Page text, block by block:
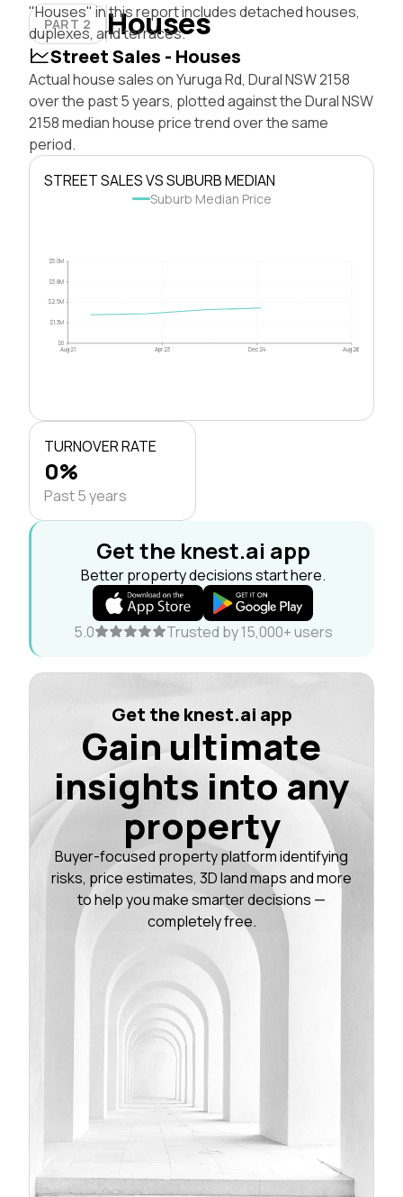
PART 2 Houses
"Houses" in this report includes detached houses,
duplexes, and terraces.
Street Sales - Houses
Actual house sales on Yuruga Rd, Dural NSW 2158
over the past 5 years, plotted against the Dural NSW
2158 median house price trend over the same
period.
STREET SALES VS SUBURB MEDIAN
Suburb Median Price
$0
$1.3M
$2.5M
$3.8M
$5.0M
Aug 21 Apr 23 Dec 24 Aug 26
TURNOVER RATE
0%
Past 5 years
Get the knest.ai app
Better property decisions start here.
5.0 Trusted by 15,000+ users
Get the knest.ai app
Gain ultimate
insights into any
property
Buyer-focused property platform identifying
risks, price estimates, 3D land maps and more
to help you make smarter decisions —
completely free.